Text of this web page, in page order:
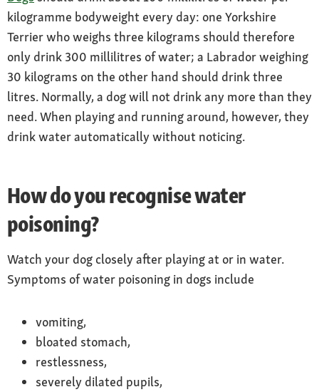
kilogramme bodyweight every day: one Yorkshire
Terrier who weighs three kilograms should therefore
only drink 300 millilitres of water; a Labrador weighing
30 kilograms on the other hand should drink three
litres. Normally, a dog will not drink any more than they
need. When playing and running around, however, they
drink water automatically without noticing.
How do you recognise water
poisoning?
Watch your dog closely after playing at or in water.
Symptoms of water poisoning in dogs include
vomiting,
bloated stomach,
restlessness,
severely dilated pupils,